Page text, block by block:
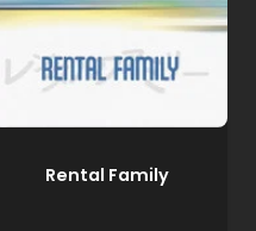
Rental Family